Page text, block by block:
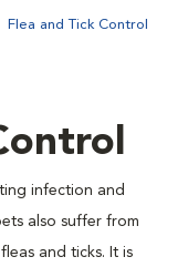
Flea and Tick Control
infection and
also suffer from
and ticks. It is